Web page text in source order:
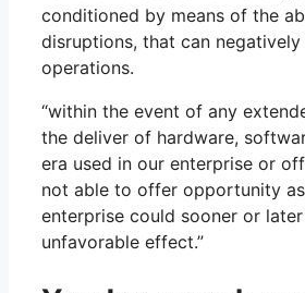
conditioned by means of the
disruptions, that can negatively
operations.
“within the event of any
the deliver of hardware,
era used in our enterprise or
not able to offer opportunity
enterprise could sooner or
unfavorable effect.”